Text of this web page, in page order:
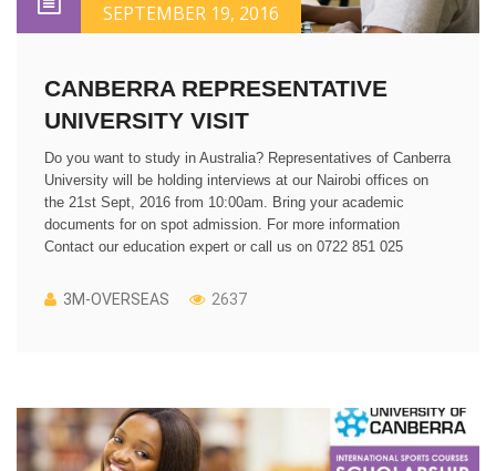
SEPTEMBER 19, 2016
CANBERRA REPRESENTATIVE
UNIVERSITY VISIT
Do you want to study in Australia? Representatives of Canberra
University will be holding interviews at our Nairobi offices on
the 21st Sept, 2016 from 10:00am. Bring your academic
documents for on spot admission. For more information
Contact our education expert or call us on 0722 851 025
3M-OVERSEAS 2637